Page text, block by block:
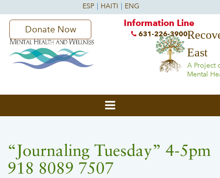
East
A Project
Mental
Donate Now
Information Line
631-226-3900
“Journaling Tuesday” 4-5pm
918 8089 7507